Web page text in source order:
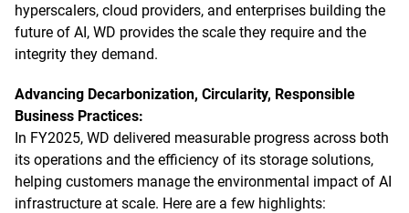
hyperscalers, cloud providers, and enterprises building the
future of AI, WD provides the scale they require and the
integrity they demand.
Advancing Decarbonization, Circularity, Responsible
Business Practices:
In FY2025, WD delivered measurable progress across both
its operations and the efficiency of its storage solutions,
helping customers manage the environmental impact of AI
infrastructure at scale. Here are a few highlights: